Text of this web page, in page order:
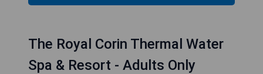
The Royal Corin Thermal Water
Spa & Resort - Adults Only